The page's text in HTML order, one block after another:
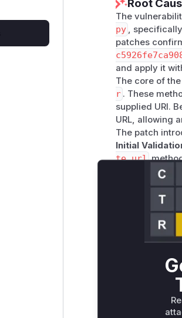
Root
The
py ,
patches
and apply it
The core of
r . These
supplied URI.
URL, allowing
The patch
Initial
te_url
Time-of-
at the very
ch to
DNS record
The
functions
the
identifies and
Vulnerable